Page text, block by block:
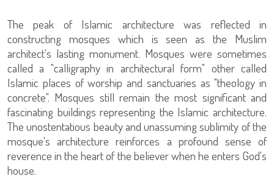
The peak of Islamic architecture was reflected in
constructing mosques which is seen as the Muslim
architect's lasting monument. Mosques were sometimes
called a "calligraphy in architectural form" other called
Islamic places of worship and sanctuaries as "theology in
concrete". Mosques still remain the most significant and
fascinating buildings representing the Islamic architecture.
The unostentatious beauty and unassuming sublimity of the
mosque's architecture reinforces a profound sense of
reverence in the heart of the believer when he enters God's
house.